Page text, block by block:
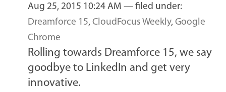
Aug 25, 2015 10:24 AM — filed under:
Dreamforce 15, CloudFocus Weekly, Google
Chrome
Rolling towards Dreamforce 15, we say
goodbye to LinkedIn and get very
innovative.